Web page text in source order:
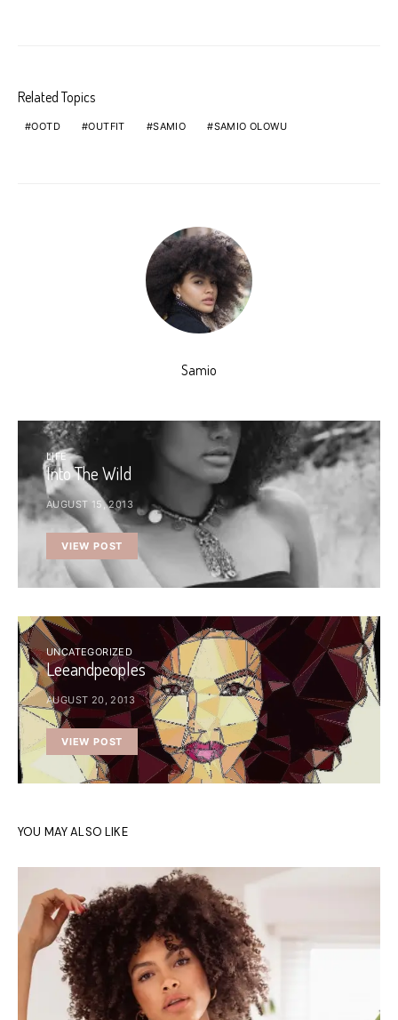
Related Topics
OOTD OUTFIT SAMIO SAMIO OLOWU
Samio
LIFE
Into The Wild
AUGUST 15, 2013
VIEW POST
UNCATEGORIZED
Leeandpeoples
AUGUST 20, 2013
VIEW POST
YOU MAY ALSO LIKE